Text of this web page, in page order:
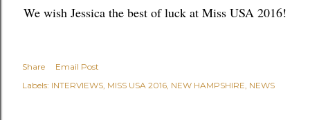
We wish Jessica the best of luck at Miss USA 2016!
Share
Email Post
Labels: INTERVIEWS MISS USA 2016 NEW HAMPSHIRE NEWS